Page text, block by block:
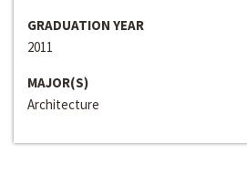
GRADUATION YEAR
2011
MAJOR(S)
Architecture